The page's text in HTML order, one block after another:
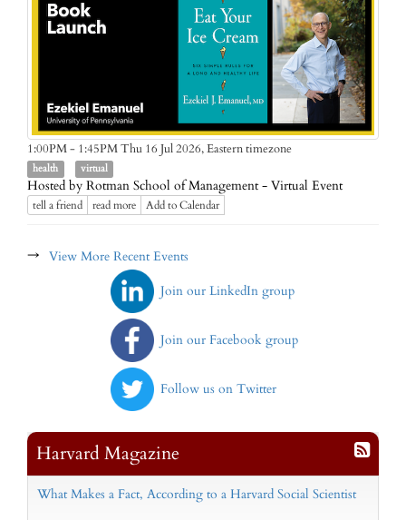
1:00PM - 1:45PM Thu 16 Jul 2026,Eastern timezone
health virtual
Hosted by Rotman School of Management - Virtual Event
tell a friend read more Add to Calendar
→ View More Recent Events
Join our LinkedIn group
Join our Facebook group
Follow us on Twitter
Harvard Magazine
What Makes a Fact, According to a Harvard Social Scientist